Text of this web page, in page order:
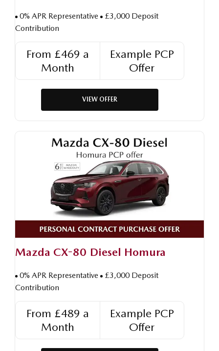
0% APR Representative
£3,000 Deposit
Contribution
From £469 a
Month
Example PCP
Offer
VIEW OFFER
Mazda CX-80 Diesel Homura
0% APR Representative
£3,000 Deposit
Contribution
From £489 a
Month
Example PCP
Offer